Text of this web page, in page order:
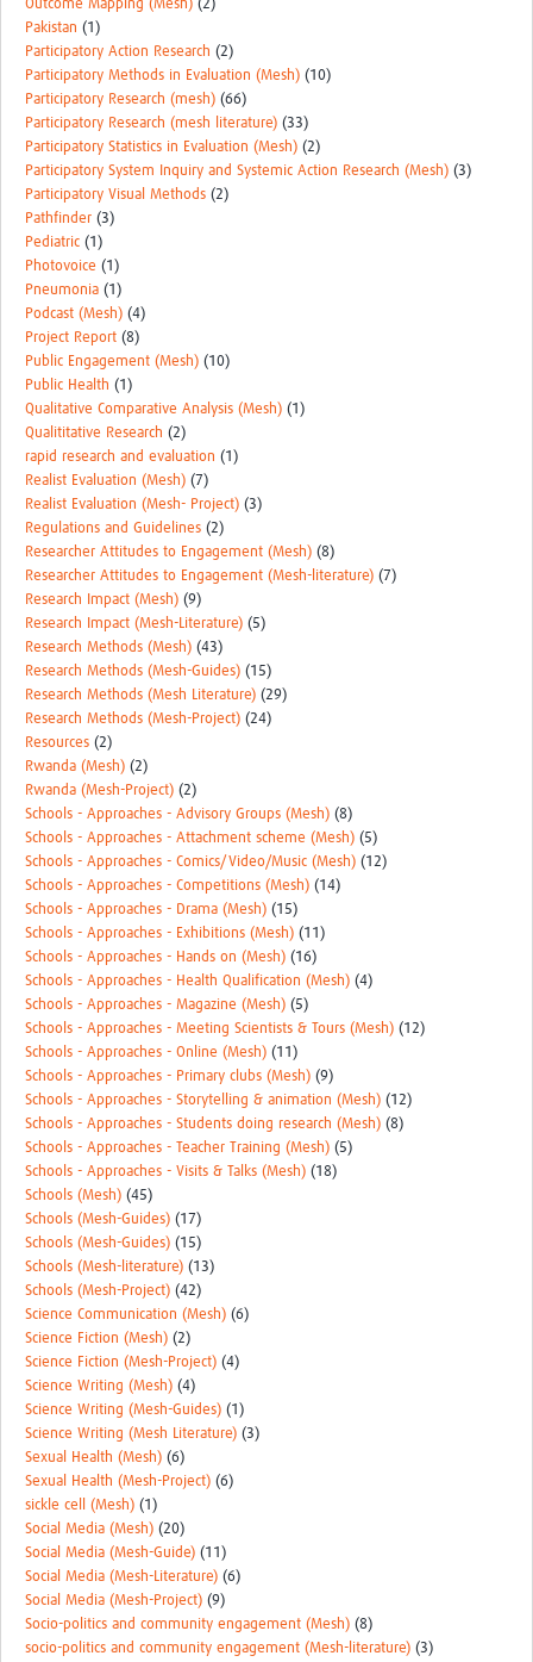
Outcome Mapping (Mesh) (2)
Pakistan (1)
Participatory Action Research (2)
Participatory Methods in Evaluation (Mesh) (10)
Participatory Research (mesh) (66)
Participatory Research (mesh literature) (33)
Participatory Statistics in Evaluation (Mesh) (2)
Participatory System Inquiry and Systemic Action Research (Mesh) (3)
Participatory Visual Methods (2)
Pathfinder (3)
Pediatric (1)
Photovoice (1)
Pneumonia (1)
Podcast (Mesh) (4)
Project Report (8)
Public Engagement (Mesh) (10)
Public Health (1)
Qualitative Comparative Analysis (Mesh) (1)
Qualititative Research (2)
rapid research and evaluation (1)
Realist Evaluation (Mesh) (7)
Realist Evaluation (Mesh- Project) (3)
Regulations and Guidelines (2)
Researcher Attitudes to Engagement (Mesh) (8)
Researcher Attitudes to Engagement (Mesh-literature) (7)
Research Impact (Mesh) (9)
Research Impact (Mesh-Literature) (5)
Research Methods (Mesh) (43)
Research Methods (Mesh-Guides) (15)
Research Methods (Mesh Literature) (29)
Research Methods (Mesh-Project) (24)
Resources (2)
Rwanda (Mesh) (2)
Rwanda (Mesh-Project) (2)
Schools - Approaches - Advisory Groups (Mesh) (8)
Schools - Approaches - Attachment scheme (Mesh) (5)
Schools - Approaches - Comics/Video/Music (Mesh) (12)
Schools - Approaches - Competitions (Mesh) (14)
Schools - Approaches - Drama (Mesh) (15)
Schools - Approaches - Exhibitions (Mesh) (11)
Schools - Approaches - Hands on (Mesh) (16)
Schools - Approaches - Health Qualification (Mesh) (4)
Schools - Approaches - Magazine (Mesh) (5)
Schools - Approaches - Meeting Scientists & Tours (Mesh) (12)
Schools - Approaches - Online (Mesh) (11)
Schools - Approaches - Primary clubs (Mesh) (9)
Schools - Approaches - Storytelling & animation (Mesh) (12)
Schools - Approaches - Students doing research (Mesh) (8)
Schools - Approaches - Teacher Training (Mesh) (5)
Schools - Approaches - Visits & Talks (Mesh) (18)
Schools (Mesh) (45)
Schools (Mesh-Guides) (17)
Schools (Mesh-Guides) (15)
Schools (Mesh-literature) (13)
Schools (Mesh-Project) (42)
Science Communication (Mesh) (6)
Science Fiction (Mesh) (2)
Science Fiction (Mesh-Project) (4)
Science Writing (Mesh) (4)
Science Writing (Mesh-Guides) (1)
Science Writing (Mesh Literature) (3)
Sexual Health (Mesh) (6)
Sexual Health (Mesh-Project) (6)
sickle cell (Mesh) (1)
Social Media (Mesh) (20)
Social Media (Mesh-Guide) (11)
Social Media (Mesh-Literature) (6)
Social Media (Mesh-Project) (9)
Socio-politics and community engagement (Mesh) (8)
socio-politics and community engagement (Mesh-literature) (3)